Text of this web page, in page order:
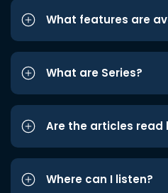
What features are
What are Series?
Are the articles read
Where can I listen?